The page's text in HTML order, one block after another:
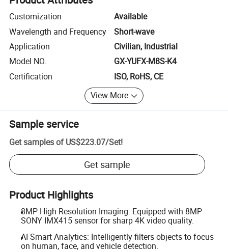
Customization
Available
Wavelength and Frequency
Short-wave
Application
Civilian, Industrial
Model NO.
GX-YUFX-M8S-K4
Certification
ISO, RoHS, CE
View More
Sample service
Get samples of US$223.07/Set!
Get sample
Product Highlights
8MP High Resolution Imaging: Equipped with 8MP
SONY IMX415 sensor for sharp 4K video quality.
AI Smart Analytics: Intelligently filters objects to focus
on human, face, and vehicle detection.